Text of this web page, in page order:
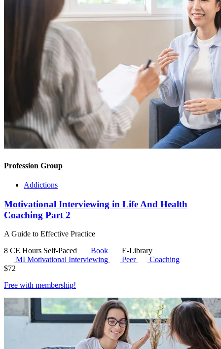
Profession Group
Addictions
Motivational Interviewing in Life And Health
Coaching Part 2
A Guide to Effective Practice
8 CE Hours Self-Paced Book
E-Library
MI Motivational Interviewing Peer
Coaching
$72
Free with membership!